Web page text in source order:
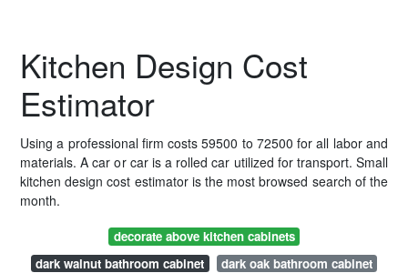
Kitchen Design Cost
Estimator
Using a professional firm costs 59500 to 72500 for all labor and
materials. A car or car is a rolled car utilized for transport. Small
kitchen design cost estimator is the most browsed search of the
month.
decorate above kitchen cabinets
dark walnut bathroom cabinet
dark oak bathroom cabinet